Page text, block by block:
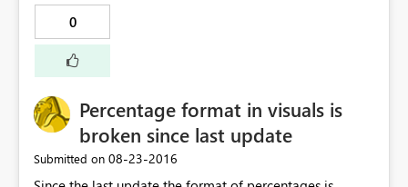
IDc9ef5a3c-2c96-422f-8e98-c9ba3cca7b57 TimeTue
Aug 23 2016 16:40:24 GMT-0400 (Eastern Daylight Time)
Correlation ID2d123c61-41d9-5176-3a53-6466805a791a
Version13.0.1605.328 Cluster URIhttps://wabi-north-
0
Percentage format in visuals is
broken since last update
Submitted on ‎08-23-2016